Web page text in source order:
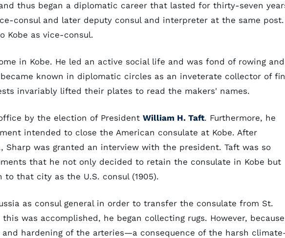
thus began a diplomatic career that lasted for thirty-seven
consul and later deputy consul and interpreter at the same post.
Kobe as vice-consul.
in Kobe. He led an active social life and was fond of rowing and
known in diplomatic circles as an inveterate collector of
invariably lifted their plates to read the makers' names.
by the election of President William H. Taft. Furthermore, he
intended to close the American consulate at Kobe. After
Sharp was granted an interview with the president. Taft was so
that he not only decided to retain the consulate in Kobe but
that city as the U.S. consul (1905).
as consul general in order to transfer the consulate from St.
was accomplished, he began collecting rugs. However, because
hardening of the arteries—a consequence of the harsh